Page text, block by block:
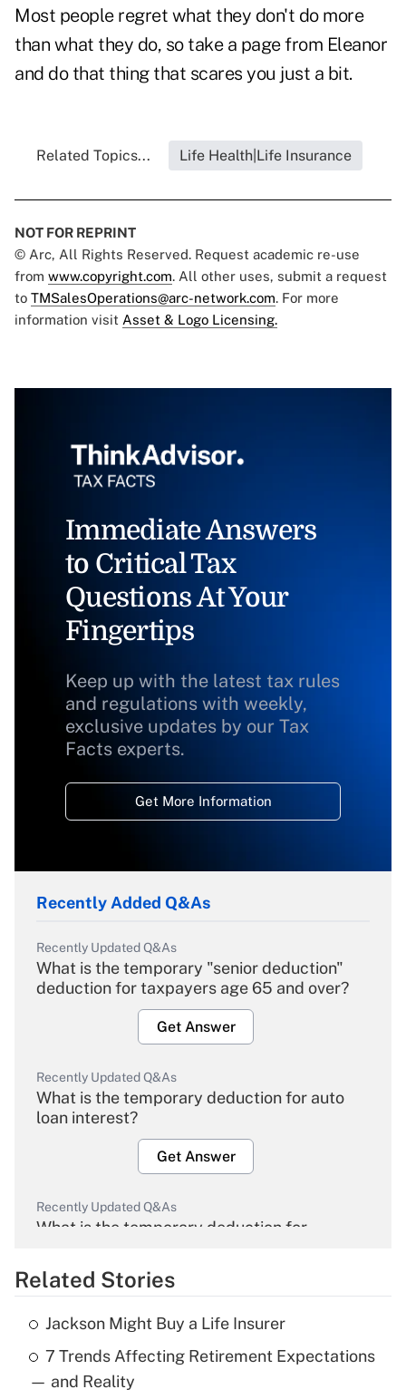
Most people regret what they don't do more
than what they do, so take a page from Eleanor
and do that thing that scares you just a bit.
Related Topics... Life Health|Life Insurance
NOT FOR REPRINT
© Arc, All Rights Reserved. Request academic re-use
from www.copyright.com. All other uses, submit a request
to TMSalesOperations@arc-network.com. For more
information visit Asset & Logo Licensing.
Immediate Answers
to Critical Tax
Questions At Your
Fingertips
Keep up with the latest tax rules
and regulations with weekly,
exclusive updates by our Tax
Facts experts.
Get More Information
Recently Added Q&As
Recently Updated Q&As
What is the temporary "senior deduction"
deduction for taxpayers age 65 and over?
Get Answer
Recently Updated Q&As
What is the temporary deduction for auto
loan interest?
Get Answer
Recently Updated Q&As
What is the temporary deduction for
Get Answer
Recently Updated Q&As
What is the temporary deduction for tip
income?
Related Stories
Jackson Might Buy a Life Insurer
7 Trends Affecting Retirement Expectations
— and Reality